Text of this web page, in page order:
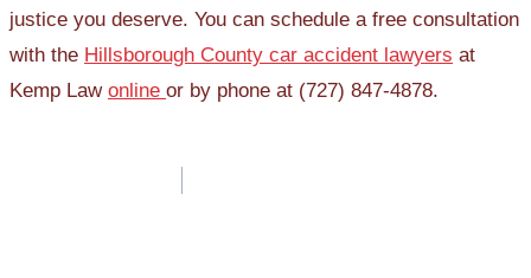
justice you deserve. You can schedule a free consultation
with the Hillsborough County car accident lawyers at
Kemp Law online or by phone at (727) 847-4878.